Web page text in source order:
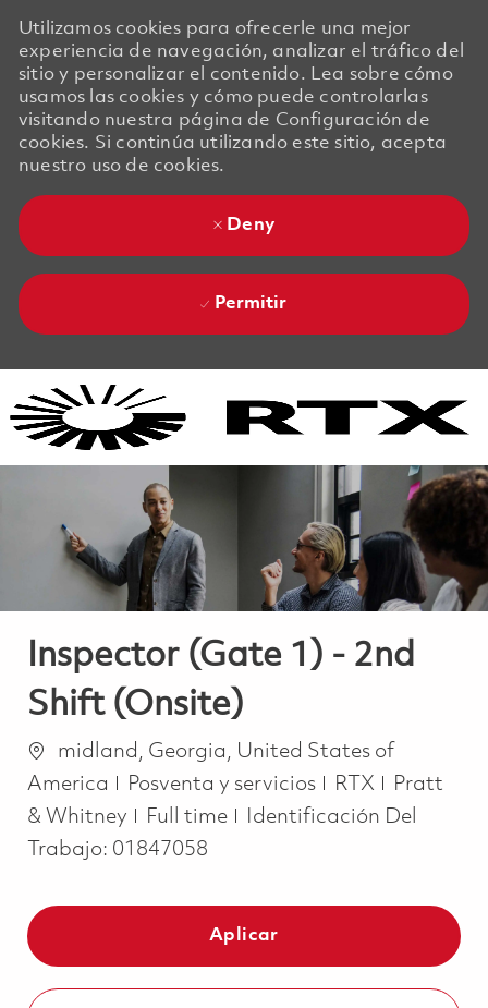
Utilizamos cookies para ofrecerle una mejor
experiencia de navegación, analizar el tráfico del
sitio y personalizar el contenido. Lea sobre cómo
usamos las cookies y cómo puede controlarlas
visitando nuestra página de Configuración de
cookies. Si continúa utilizando este sitio, acepta
nuestro uso de cookies.
Deny
Permitir
Inspector (Gate 1) - 2nd
Shift (Onsite)
Ubicación
midland, Georgia, United States of
America
Categoría
Posventa y servicios RTX
Pratt
& Whitney
Job Type
Full time
Identificación Del
Trabajo: 01847058
Aplicar